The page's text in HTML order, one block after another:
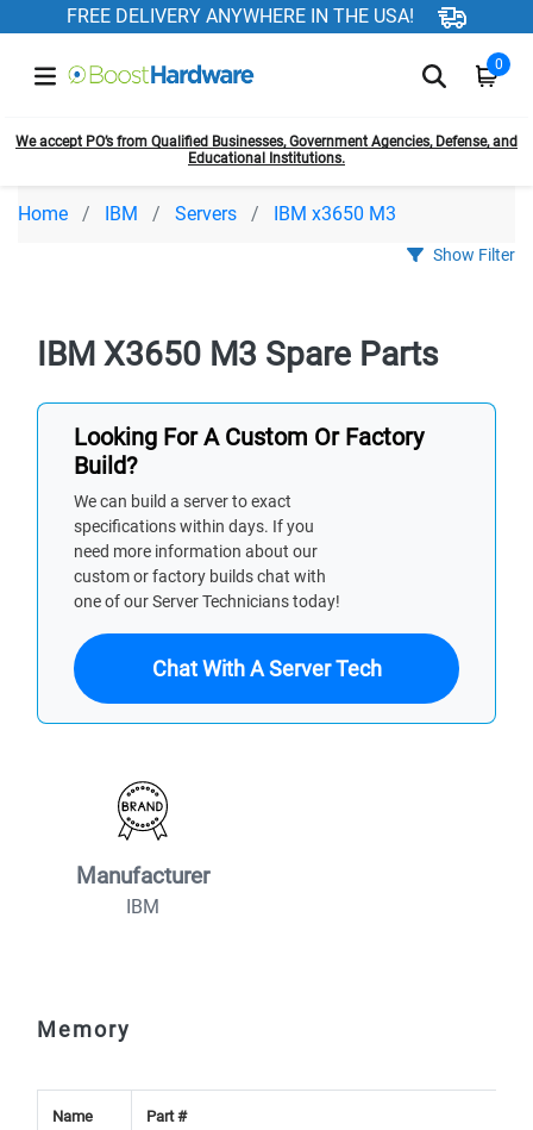
FREE DELIVERY ANYWHERE IN THE USA!
0
We accept PO’s from Qualified Businesses, Government Agencies, Defense, and
Educational Institutions.
Home IBM Servers IBM x3650 M3
Show Filter
IBM X3650 M3 Spare Parts
Looking For A Custom Or Factory
Build?
We can build a server to exact
specifications within days. If you
need more information about our
custom or factory builds chat with
one of our Server Technicians today!
Chat With A Server Tech
Manufacturer
IBM
Memory
Name Part #